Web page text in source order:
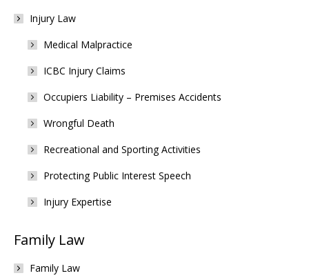
Injury Law
Medical Malpractice
ICBC Injury Claims
Occupiers Liability – Premises Accidents
Wrongful Death
Recreational and Sporting Activities
Protecting Public Interest Speech
Injury Expertise
Family Law
Family Law